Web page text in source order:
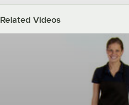
Related Videos